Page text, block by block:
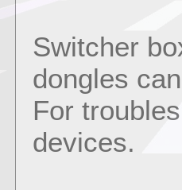
Switcher
dongles
For
devices.